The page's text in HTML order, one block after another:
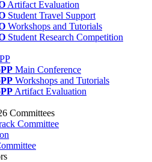
Artifact Evaluation
Student Travel Support
Workshops and Tutorials
Student Research Competition
Main Conference
Workshops and Tutorials
Artifact Evaluation
Committees
Committee